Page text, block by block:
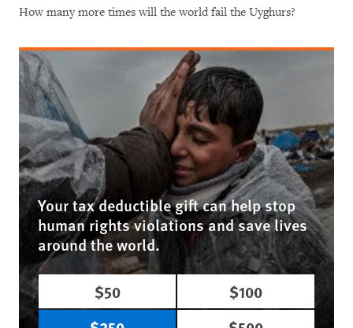
How many more times will the world fail the Uyghurs?
Your tax deductible gift can help stop
human rights violations and save lives
around the world.
$50
$100